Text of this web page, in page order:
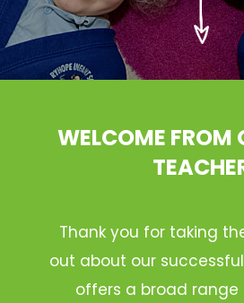
WELCOME FROM
Thank you for taking
out about our
offers a broad range